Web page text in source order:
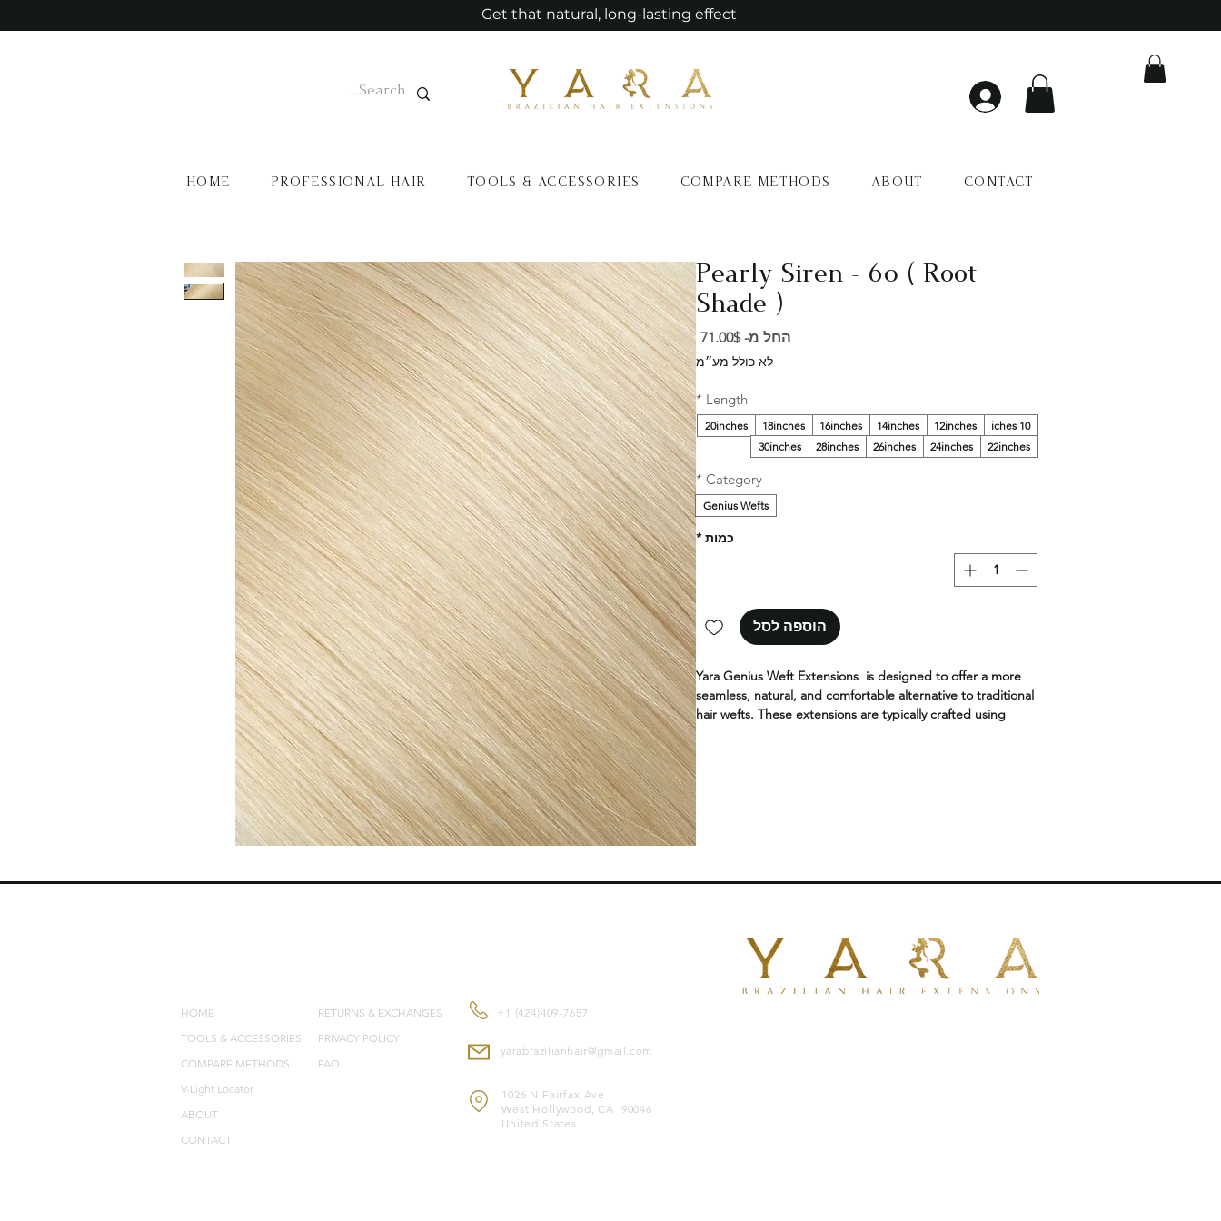
Get that natural, long-lasting effect
HOME PROFESSIONAL HAIR TOOLS & ACCESSORIES COMPARE METHODS ABOUT CONTACT
Pearly Siren - 60 ( Root
Shade )
החל מ-71.00$מחיר
מבצעלא כולל מע״מ
Length
*
10 iches
12inches
14inches
16inches
18inches
20inches
22inches
24inches
26inches
28inches
30inches
Category
*
Genius Wefts
כמות *
הוספה לסל
Yara Genius Weft Extensions is designed to offer a more
seamless, natural, and comfortable alternative to traditional
hair wefts. These extensions are typically crafted using
Reusablefor multiple applications.
Suitable for
all hair types
Made frompremium 100% human hairfor a natural look
HOME
TOOLS & ACCESSORIES
COMPARE METHODS
V-Light Locator
ABOUT
CONTACT
RETURNS & EXCHANGES
PRIVACY POLICY
FAQ
+1 (424)409-7657
yarabrazilianhair@gmail.com
1026 N Fairfax Ave
West Hollywood, CA 90046
United States